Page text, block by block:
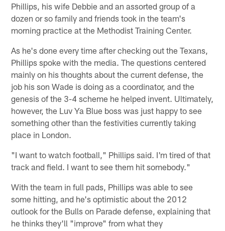
Phillips, his wife Debbie and an assorted group of a
dozen or so family and friends took in the team's
morning practice at the Methodist Training Center.
As he's done every time after checking out the Texans,
Phillips spoke with the media. The questions centered
mainly on his thoughts about the current defense, the
job his son Wade is doing as a coordinator, and the
genesis of the 3-4 scheme he helped invent. Ultimately,
however, the Luv Ya Blue boss was just happy to see
something other than the festivities currently taking
place in London.
"I want to watch football," Phillips said. I'm tired of that
track and field. I want to see them hit somebody."
With the team in full pads, Phillips was able to see
some hitting, and he's optimistic about the 2012
outlook for the Bulls on Parade defense, explaining that
he thinks they'll "improve" from what they